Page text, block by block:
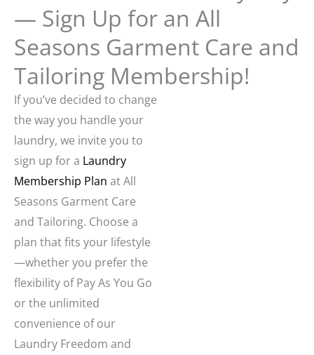
— Sign Up for an All
Seasons Garment Care and
Tailoring Membership!
If you’ve decided to change
the way you handle your
laundry, we invite you to
sign up for a Laundry
Membership Plan at All
Seasons Garment Care
and Tailoring. Choose a
plan that fits your lifestyle
—whether you prefer the
flexibility of Pay As You Go
or the unlimited
convenience of our
Laundry Freedom and